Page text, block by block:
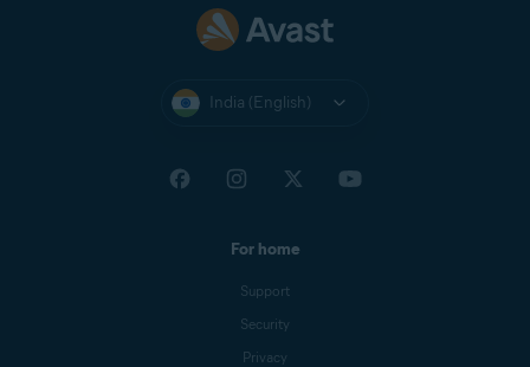
India (English)
For home
Support
Security
Privacy